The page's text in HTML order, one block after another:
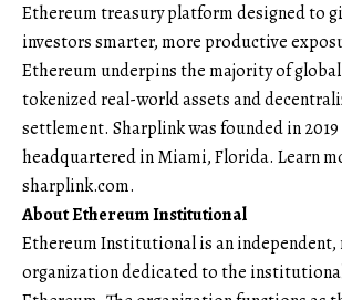
Ethereum treasury platform designed to
investors smarter, more productive
Ethereum underpins the majority of
tokenized real-world assets and
settlement. Sharplink was founded in 2019
headquartered in Miami, Florida. Learn
sharplink.com.
About Ethereum Institutional
Ethereum Institutional is an
organization dedicated to the